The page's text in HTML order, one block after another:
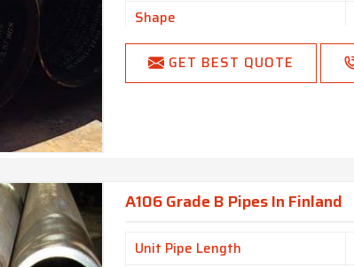
Shape
GET BEST QUOTE
A106 Grade B Pipes In Finland
Unit Pipe Length